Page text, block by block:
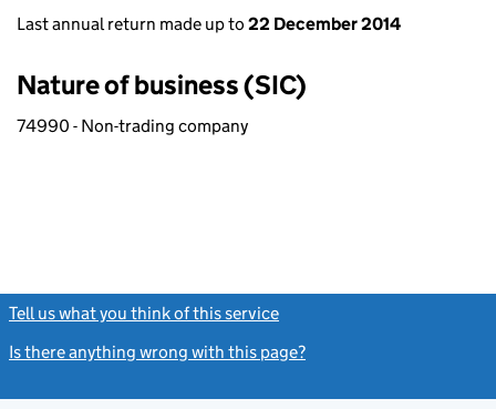
Last annual return made up to 22 December 2014
Nature of business (SIC)
74990 - Non-trading company
Tell us what you think of this service
Is there anything wrong with this page?